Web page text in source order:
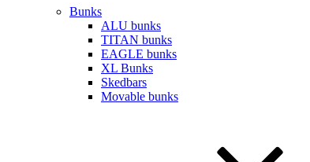
Bunks
ALU bunks
TITAN bunks
EAGLE bunks
XL Bunks
Skedbars
Movable bunks